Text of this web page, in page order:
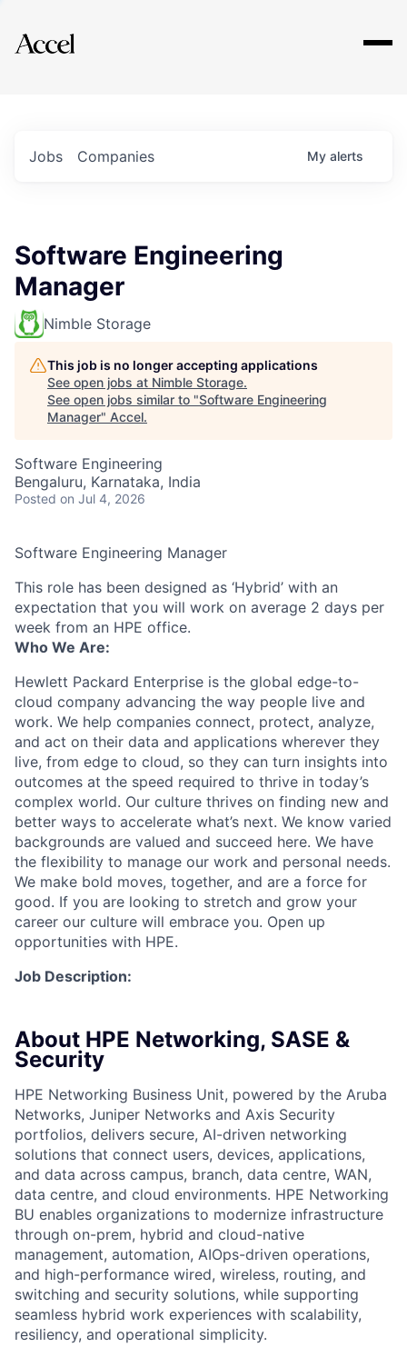
Explore
Jobs Companies My alerts
Software Engineering
Manager
Nimble Storage
This job is no longer accepting applications
See open jobs at Nimble Storage.
See open jobs similar to "Software Engineering
Manager" Accel.
Software Engineering
Bengaluru, Karnataka, India
Posted on Jul 4, 2026
Software Engineering Manager
This role has been designed as ‘Hybrid’ with an
expectation that you will work on average 2 days per
week from an HPE office.
Who We Are:
Hewlett Packard Enterprise is the global edge-to-
cloud company advancing the way people live and
work. We help companies connect, protect, analyze,
and act on their data and applications wherever they
live, from edge to cloud, so they can turn insights into
outcomes at the speed required to thrive in today’s
complex world. Our culture thrives on finding new and
better ways to accelerate what’s next. We know varied
backgrounds are valued and succeed here. We have
the flexibility to manage our work and personal needs.
We make bold moves, together, and are a force for
good. If you are looking to stretch and grow your
career our culture will embrace you. Open up
opportunities with HPE.
Job Description:
About HPE Networking, SASE &
Security
HPE Networking Business Unit, powered by the Aruba
Networks, Juniper Networks and Axis Security
portfolios, delivers secure, AI-driven networking
solutions that connect users, devices, applications,
and data across campus, branch, data centre, WAN,
data centre, and cloud environments. HPE Networking
BU enables organizations to modernize infrastructure
through on-prem, hybrid and cloud-native
management, automation, AIOps-driven operations,
and high-performance wired, wireless, routing, and
switching and security solutions, while supporting
seamless hybrid work experiences with scalability,
resiliency, and operational simplicity.